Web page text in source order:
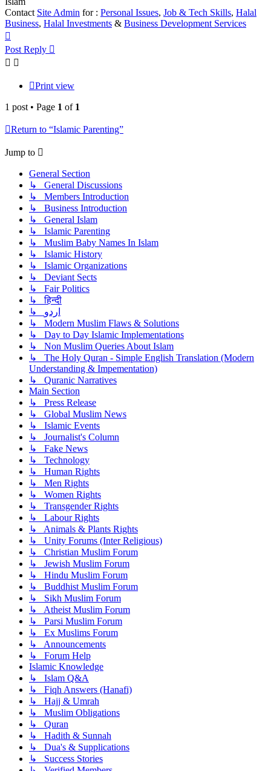
Contact Site Admin for : Personal Issues, Job & Tech Skills, Halal
Business, Halal Investments & Business Development Services
Post Reply
Print view
1 post • Page 1 of 1
Return to “Islamic Parenting”
Jump to
General Section
↳ General Discussions
↳ Members Introduction
↳ Business Introduction
↳ General Islam
↳ Islamic Parenting
↳ Muslim Baby Names In Islam
↳ Islamic History
↳ Islamic Organizations
↳ Deviant Sects
↳ Fair Politics
↳ हिन्दी
↳ اردو
↳ Modern Muslim Flaws & Solutions
↳ Day to Day Islamic Implementations
↳ Non Muslim Queries About Islam
↳ The Holy Quran - Simple English Translation (Modern
Understanding & Impementation)
↳ Quranic Narratives
Main Section
↳ Press Release
↳ Global Muslim News
↳ Islamic Events
↳ Journalist's Column
↳ Fake News
↳ Technology
↳ Human Rights
↳ Men Rights
↳ Women Rights
↳ Transgender Rights
↳ Labour Rights
↳ Animals & Plants Rights
↳ Unity Forums (Inter Religious)
↳ Christian Muslim Forum
↳ Jewish Muslim Forum
↳ Hindu Muslim Forum
↳ Buddhist Muslim Forum
↳ Sikh Muslim Forum
↳ Atheist Muslim Forum
↳ Parsi Muslim Forum
↳ Ex Muslims Forum
↳ Announcements
↳ Forum Help
Islamic Knowledge
↳ Islam Q&A
↳ Fiqh Answers (Hanafi)
↳ Hajj & Umrah
↳ Muslim Obligations
↳ Quran
↳ Hadith & Sunnah
↳ Dua's & Supplications
↳ Success Stories